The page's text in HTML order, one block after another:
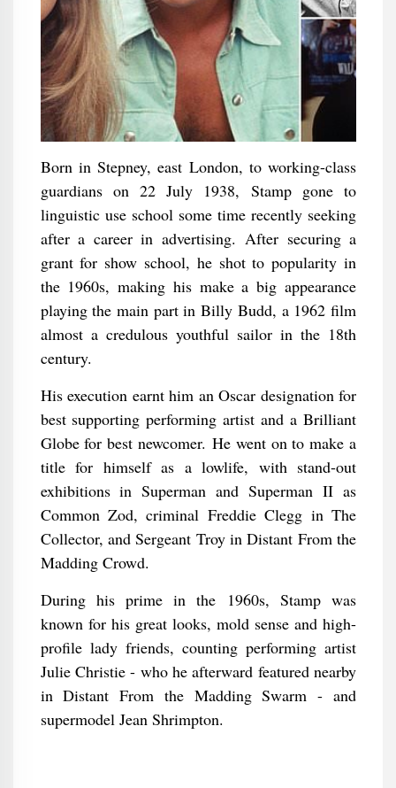
Born in Stepney, east London, to working-class
guardians on 22 July 1938, Stamp gone to
linguistic use school some time recently seeking
after a career in advertising. After securing a
grant for show school, he shot to popularity in
the 1960s, making his make a big appearance
playing the main part in Billy Budd, a 1962 film
almost a credulous youthful sailor in the 18th
century.
His execution earnt him an Oscar designation for
best supporting performing artist and a Brilliant
Globe for best newcomer. He went on to make a
title for himself as a lowlife, with stand-out
exhibitions in Superman and Superman II as
Common Zod, criminal Freddie Clegg in The
Collector, and Sergeant Troy in Distant From the
Madding Crowd.
During his prime in the 1960s, Stamp was
known for his great looks, mold sense and high-
profile lady friends, counting performing artist
Julie Christie - who he afterward featured nearby
in Distant From the Madding Swarm - and
supermodel Jean Shrimpton.